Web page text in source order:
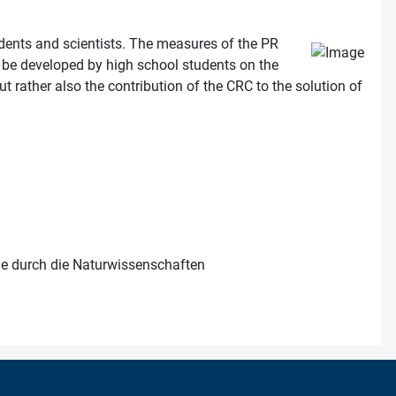
and scientists. The measures of the PR
developed by high school students on the
rather also the contribution of the CRC to the solution of
durch die Naturwissenschaften